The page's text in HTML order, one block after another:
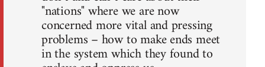
"nations" where we are now
concerned more vital and pressing
problems – how to make ends meet
in the system which they found to